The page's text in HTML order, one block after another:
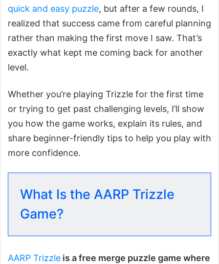
quick and easy puzzle, but after a few rounds, I
realized that success came from careful planning
rather than making the first move I saw. That’s
exactly what kept me coming back for another
level.
Whether you’re playing Trizzle for the first time
or trying to get past challenging levels, I’ll show
you how the game works, explain its rules, and
share beginner-friendly tips to help you play with
more confidence.
What Is the AARP Trizzle
Game?
AARP Trizzle is a free merge puzzle game where